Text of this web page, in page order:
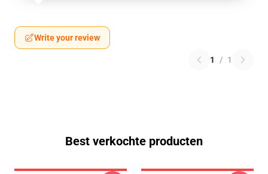
Write your review
1 / 1
Best verkochte producten